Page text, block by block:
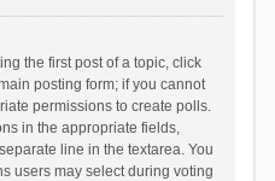
the first post of a topic, click
posting form; if you cannot
permissions to create polls.
in the appropriate fields,
line in the textarea. You
users may select during voting